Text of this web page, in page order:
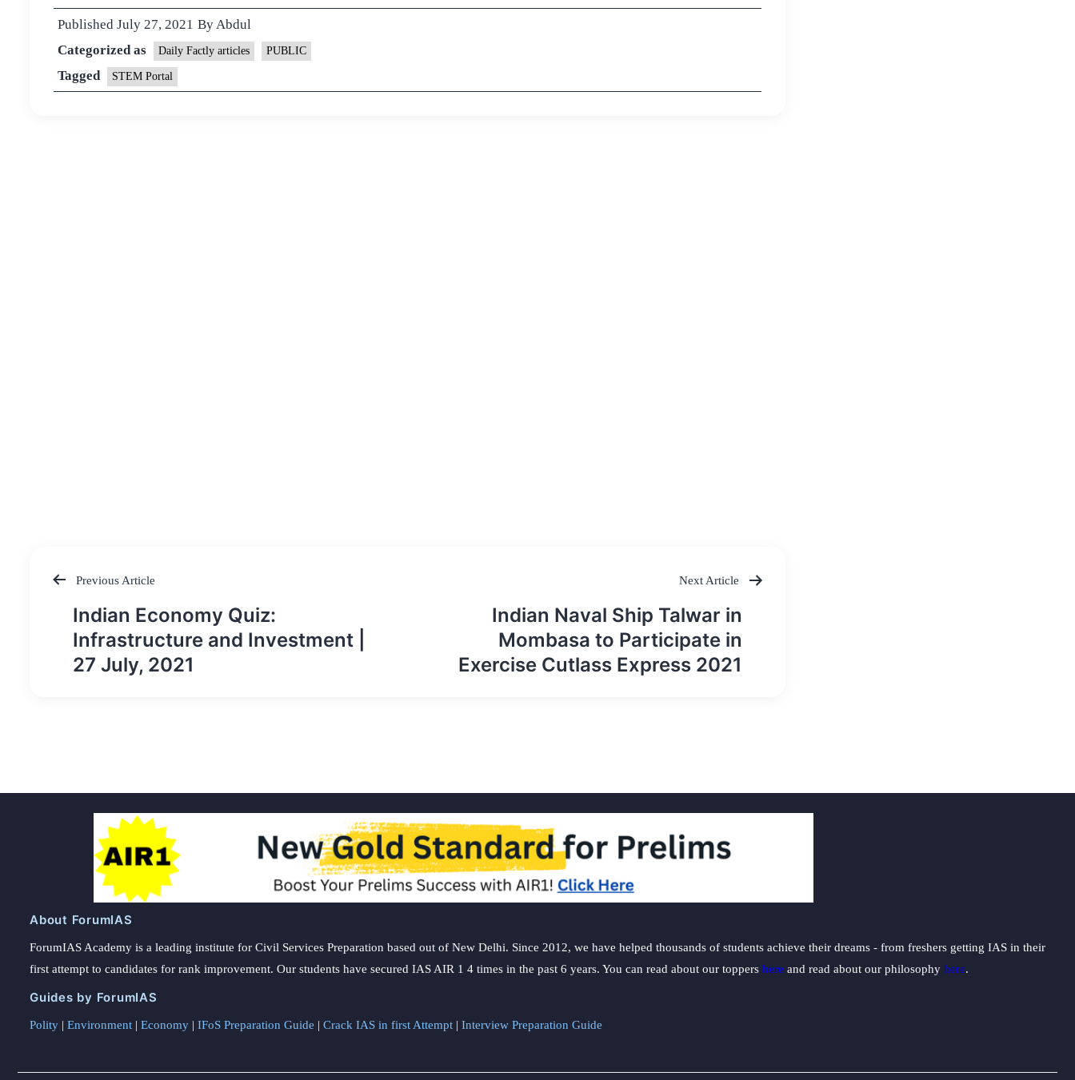
Published July 27, 2021 By Abdul
Categorized as
Daily Factly articles PUBLIC
Tagged STEM Portal
Post
navigation
Previous Article
Indian Economy Quiz:
Infrastructure and Investment |
27 July, 2021
Next Article
Indian Naval Ship Talwar in
Mombasa to Participate in
Exercise Cutlass Express 2021
About ForumIAS
ForumIAS Academy is a leading institute for Civil Services Preparation based out of New Delhi. Since 2012, we have helped thousands of students achieve their dreams - from freshers getting IAS in their
first attempt to candidates for rank improvement. Our students have secured IAS AIR 1 4 times in the past 6 years. You can read about our toppers here and read about our philosophy here.
Guides by ForumIAS
Polity | Environment | Economy | IFoS Preparation Guide | Crack IAS in first Attempt | Interview Preparation Guide